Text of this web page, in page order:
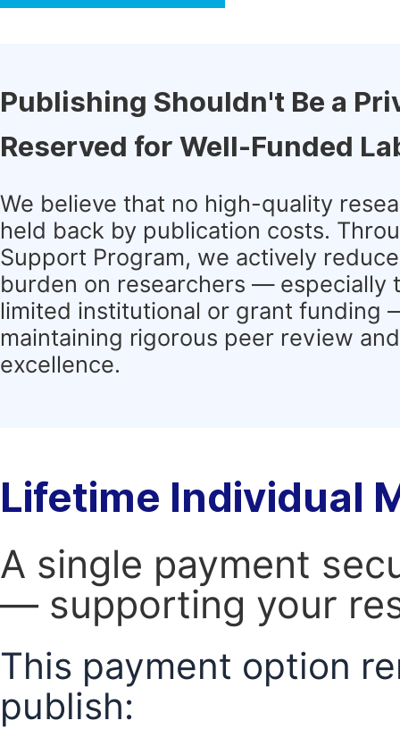
Publishing Shouldn't Be a
Reserved for Well-Funded
We believe that no high-quality
held back by publication costs.
Support Program, we actively
burden on researchers — especially
limited institutional or grant funding
maintaining rigorous peer review
excellence.
Lifetime Individual
A single payment
— supporting your
This payment option
publish: